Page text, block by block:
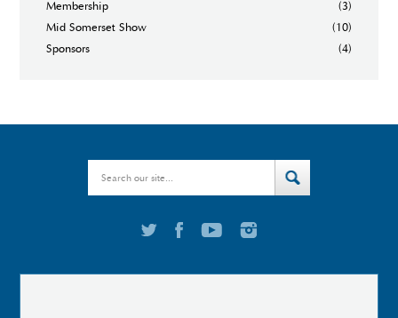
Membership
(3)
Mid Somerset Show
(10)
Sponsors
(4)